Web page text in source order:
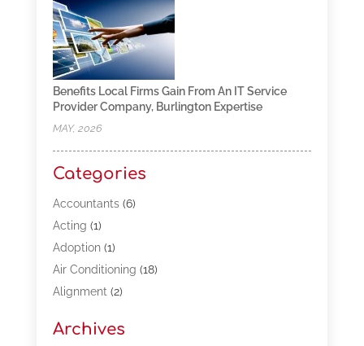
Benefits Local Firms Gain From An IT Service
Provider Company, Burlington Expertise
MAY, 2026
Categories
Accountants(6)
Acting (1)
Adoption(1)
Air Conditioning (18)
Alignment(2)
Appliances(13)
Archives